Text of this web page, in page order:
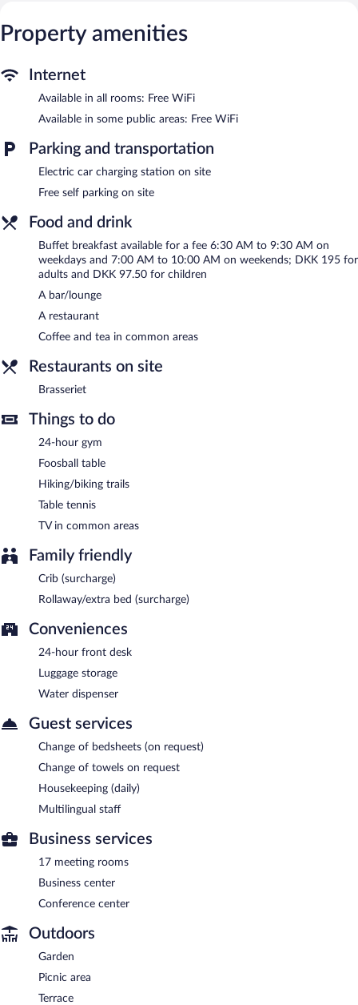
chairs. Change of towels and change of bedsheets can be
requested. Housekeeping is provided daily.
Recreational amenities at the hotel include a 24-hour fitness
The recreational activities listed below are available either on site
or nearby; fees may apply.
The hotel offers a restaurant. A bar/lounge is on site where
guests can unwind with a drink. This 4-star property offers
access to a business center and 17 meeting rooms.
Public areas are equipped with complimentary wireless Internet
center, a terrace, and multilingual staff. Complimentary self
Comwell Holte is a smoke-free property.
between 6:30 AM and 9:30 AM and on weekends between 7:00
AM and 10:00 AM.
Brasseriet- This fine-dining restaurant serves breakfast, lunch,
and dinner. Guests can enjoy drinks at the bar. A children's menu
is available. Reservations are required. Open select days.
Property amenities
Internet
Available in all rooms: Free WiFi
Available in some public areas: Free WiFi
Parking and transportation
Electric car charging station on site
Free self parking on site
Food and drink
Buffet breakfast available for a fee 6:30 AM to 9:30 AM on
weekdays and 7:00 AM to 10:00 AM on weekends; DKK 195 for
adults and DKK 97.50 for children
A bar/lounge
A restaurant
Coffee and tea in common areas
Restaurants on site
Brasseriet
Things to do
24-hour gym
Foosball table
Hiking/biking trails
Table tennis
TV in common areas
Family friendly
Crib (surcharge)
Rollaway/extra bed (surcharge)
Conveniences
24-hour front desk
Luggage storage
Water dispenser
Guest services
Change of bedsheets (on request)
Change of towels on request
Housekeeping (daily)
Multilingual staff
Business services
17 meeting rooms
Business center
Conference center
Outdoors
Garden
Picnic area
Terrace